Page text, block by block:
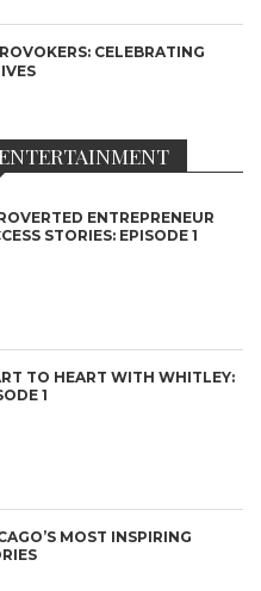
CELEBRATING
ENTREPRENEUR
STORIES: EPISODE 1
TO HEART WITH WHITLEY:
1
MOST INSPIRING